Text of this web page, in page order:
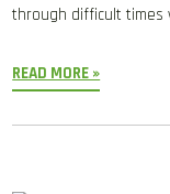
through difficult times
READ MORE »